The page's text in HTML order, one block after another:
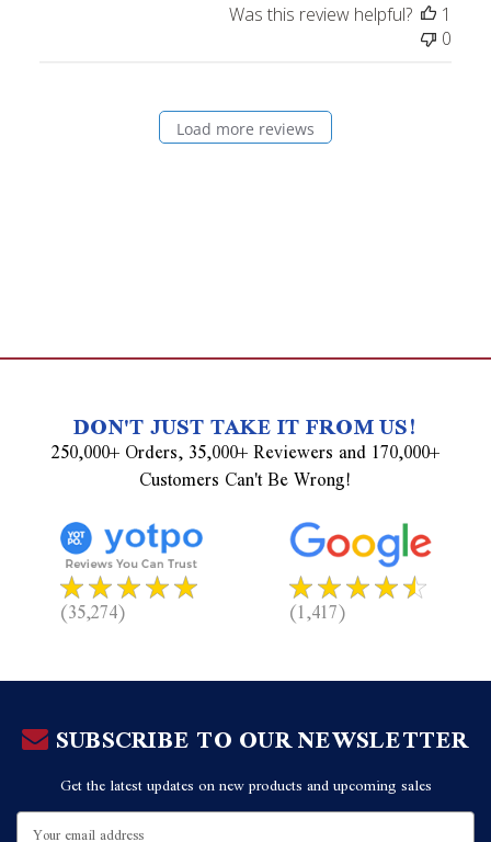
Was this review helpful?
1
0
Load more reviews
DON'T JUST TAKE IT FROM US!
250,000+ Orders, 35,000+ Reviewers and 170,000+
Customers Can't Be Wrong!
(35,274) (1,417)
SUBSCRIBE TO OUR NEWSLETTER
Get the latest updates on new products and upcoming sales
Email